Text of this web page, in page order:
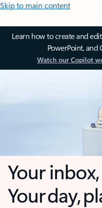
Skip to main content
Learn how to create and
PowerPoint, and
Watch our Copilot
Your
Your day,